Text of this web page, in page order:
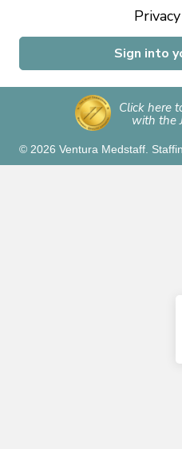
Sign into
Click here
with the
© 2026 Ventura Medstaff.